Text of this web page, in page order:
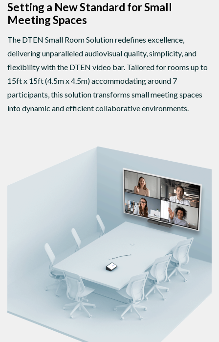
Setting a New Standard for Small
Meeting Spaces
The DTEN Small Room Solution redefines excellence,
delivering unparalleled audiovisual quality, simplicity, and
flexibility with the DTEN video bar. Tailored for rooms up to
15ft x 15ft (4.5m x 4.5m) accommodating around 7
participants, this solution transforms small meeting spaces
into dynamic and efficient collaborative environments.